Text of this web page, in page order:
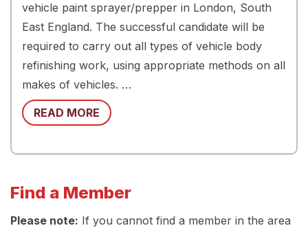
vehicle paint sprayer/prepper in London, South
East England. The successful candidate will be
required to carry out all types of vehicle body
refinishing work, using appropriate methods on all
makes of vehicles. …
READ MORE
Find a Member
Please note: If you cannot find a member in the area